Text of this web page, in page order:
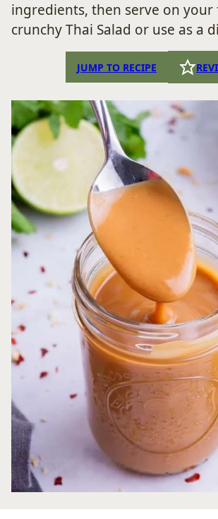
ingredients, then serve on your
crunchy Thai Salad or use as a
JUMP TO RECIPE